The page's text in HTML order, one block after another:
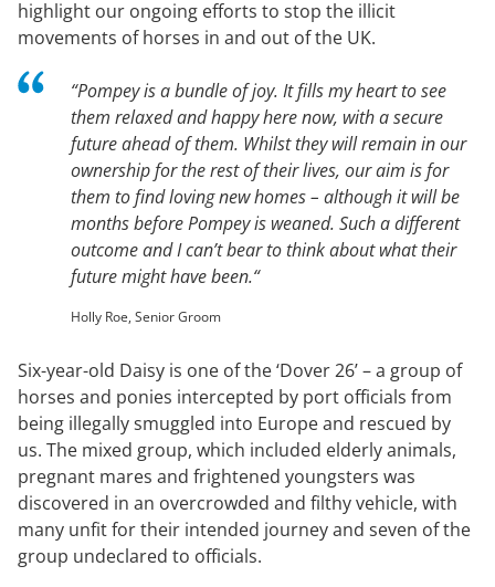
highlight our ongoing efforts to stop the illicit
movements of horses in and out of the UK.
“Pompey is a bundle of joy. It fills my heart to see
them relaxed and happy here now, with a secure
future ahead of them. Whilst they will remain in our
ownership for the rest of their lives, our aim is for
them to find loving new homes – although it will be
months before Pompey is weaned. Such a different
outcome and I can’t bear to think about what their
future might have been.“
Holly Roe, Senior Groom
Six-year-old Daisy is one of the ‘Dover 26’ – a group of
horses and ponies intercepted by port officials from
being illegally smuggled into Europe and rescued by
us. The mixed group, which included elderly animals,
pregnant mares and frightened youngsters was
discovered in an overcrowded and filthy vehicle, with
many unfit for their intended journey and seven of the
group undeclared to officials.